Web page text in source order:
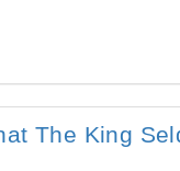
The King